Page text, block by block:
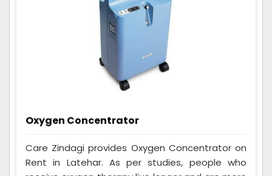
Oxygen Concentrator
Care Zindagi provides Oxygen Concentrator on
Rent in Latehar. As per studies, people who